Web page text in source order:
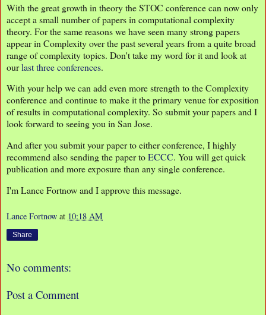
With the great growth in theory the STOC conference can now only
accept a small number of papers in computational complexity
theory. For the same reasons we have seen many strong papers
appear in Complexity over the past several years from a quite broad
range of complexity topics. Don't take my word for it and look at
ourlastthreeconferences.
With your help we can add even more strength to the Complexity
conference and continue to make it the primary venue for exposition
of results in computational complexity. So submit your papers and I
look forward to seeing you in San Jose.
And after you submit your paper to either conference, I highly
recommend also sending the paper toECCC. You will get quick
publication and more exposure than any single conference.
I'm Lance Fortnow and I approve this message.
Lance Fortnow at 10:18 AM
Share
No comments:
Post a Comment